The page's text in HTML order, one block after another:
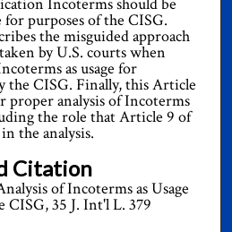
for purposes of the CISG.
the misguided approach
by U.S. courts when
as usage for
the CISG. Finally, this Article
proper analysis of Incoterms
the role that Article 9 of
the analysis.
Citation
of Incoterms as Usage
35 J. Int'l L. 379